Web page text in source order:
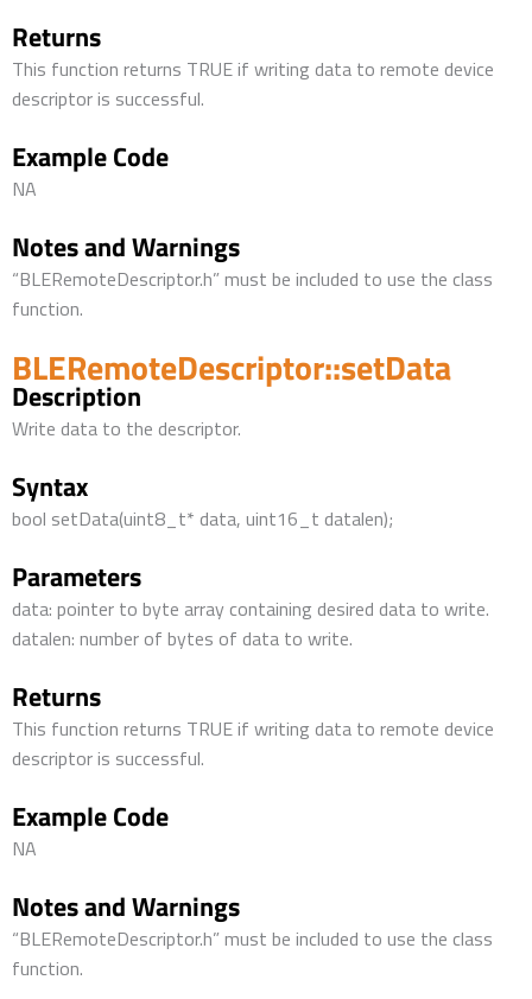
Returns
This function returns TRUE if writing data to remote device
descriptor is successful.
Example Code
NA
Notes and Warnings
“BLERemoteDescriptor.h” must be included to use the class
function.
BLERemoteDescriptor::setData
Description
Write data to the descriptor.
Syntax
bool setData(uint8_t* data, uint16_t datalen);
Parameters
data: pointer to byte array containing desired data to write.
datalen: number of bytes of data to write.
Returns
This function returns TRUE if writing data to remote device
descriptor is successful.
Example Code
NA
Notes and Warnings
“BLERemoteDescriptor.h” must be included to use the class
function.